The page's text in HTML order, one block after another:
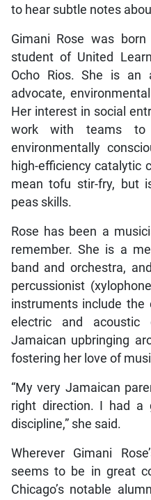
to hear subtle notes
Gimani Rose was
student of United
Ocho Rios. She is an
advocate,
Her interest in social
work with teams to
environmentally
high-efficiency catalytic
mean tofu stir-fry, but
peas skills.
Rose has been a
remember. She is a
band and orchestra,
percussionist
instruments include the
electric and acoustic
Jamaican upbringing
fostering her love of
“My very Jamaican
right direction. I had a
discipline,” she said.
Wherever Gimani
seems to be in great
Chicago’s notable